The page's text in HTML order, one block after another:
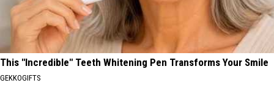
This "Incredible" Teeth Whitening Pen Transforms Your Smile
GEKKOGIFTS